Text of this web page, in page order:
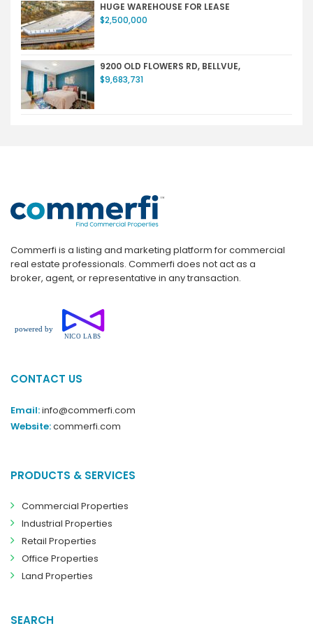
HUGE WAREHOUSE FOR LEASE
$2,500,000
9200 OLD FLOWERS RD, BELLVUE,
$9,683,731
Commerfi is a listing and marketing platform for commercial
real estate professionals. Commerfi does not act as a
broker, agent, or representative in any transaction.
CONTACT US
Email:info@commerfi.com
Website:commerfi.com
PRODUCTS & SERVICES
Commercial Properties
Industrial Properties
Retail Properties
Office Properties
Land Properties
SEARCH